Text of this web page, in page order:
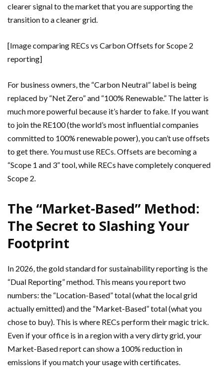
clearer signal to the market that you are supporting the
transition to a cleaner grid.
[Image comparing RECs vs Carbon Offsets for Scope 2
reporting]
For business owners, the “Carbon Neutral” label is being
replaced by “Net Zero” and “100% Renewable.” The latter is
much more powerful because it’s harder to fake. If you want
to join the RE100 (the world’s most influential companies
committed to 100% renewable power), you can’t use offsets
to get there. You must use RECs. Offsets are becoming a
“Scope 1 and 3” tool, while RECs have completely conquered
Scope 2.
The “Market-Based” Method:
The Secret to Slashing Your
Footprint
In 2026, the gold standard for sustainability reporting is the
“Dual Reporting” method. This means you report two
numbers: the “Location-Based” total (what the local grid
actually emitted) and the “Market-Based” total (what you
chose to buy). This is where RECs perform their magic trick.
Even if your office is in a region with a very dirty grid, your
Market-Based report can show a 100% reduction in
emissions if you match your usage with certificates.